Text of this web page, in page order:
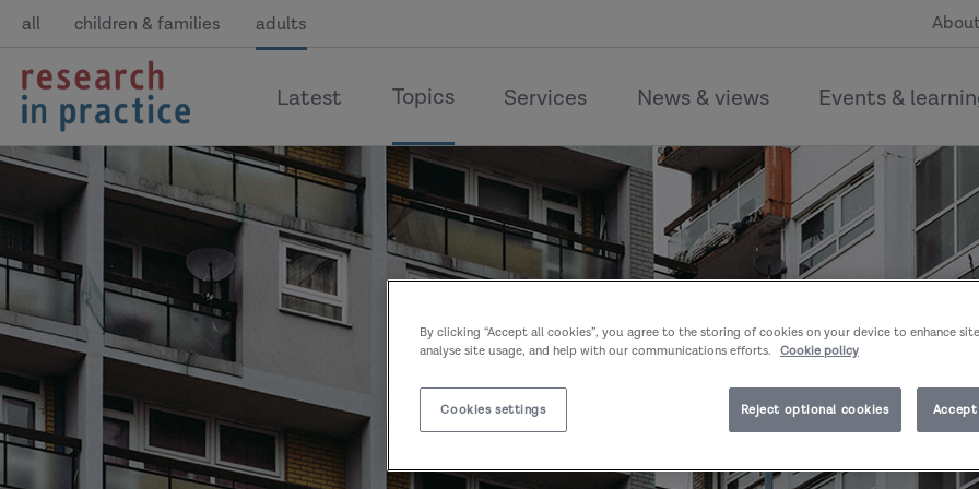
all children & families adults
return
to
the
home
page
Latest Topics Services News & views Events &
By clicking “Accept all cookies”, you agree to the storing of cookies on your device to enhance
analyse site usage, and help with our communications efforts. Cookie policy
Reject optional cookies
Cookies settings